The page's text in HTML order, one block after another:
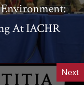
Environment:
At IACHR
Next